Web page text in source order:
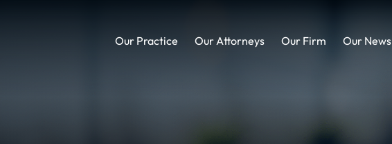
Our Practice Our Attorneys Our Firm Our News